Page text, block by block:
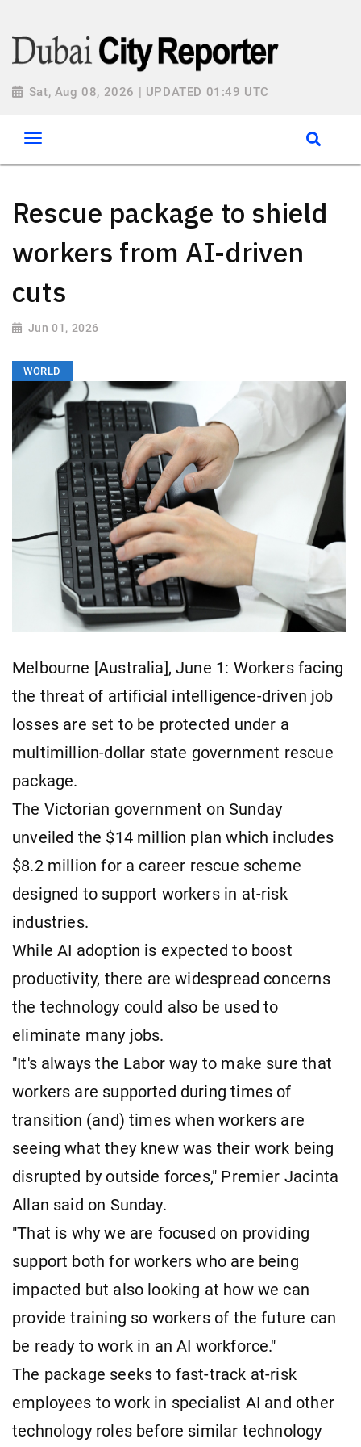
Sat, Aug 08, 2026 | UPDATED 01:49 UTC
Rescue package to shield
workers from AI-driven
cuts
Jun 01, 2026
WORLD
Melbourne [Australia], June 1: Workers facing
the threat of artificial intelligence-driven job
losses are set to be protected under a
multimillion-dollar state government rescue
package.
The Victorian government on Sunday
unveiled the $14 million plan which includes
$8.2 million for a career rescue scheme
designed to support workers in at-risk
industries.
While AI adoption is expected to boost
productivity, there are widespread concerns
the technology could also be used to
eliminate many jobs.
"It's always the Labor way to make sure that
workers are supported during times of
transition (and) times when workers are
seeing what they knew was their work being
disrupted by outside forces," Premier Jacinta
Allan said on Sunday.
"That is why we are focused on providing
support both for workers who are being
impacted but also looking at how we can
provide training so workers of the future can
be ready to work in an AI workforce."
The package seeks to fast-track at-risk
employees to work in specialist AI and other
technology roles before similar technology